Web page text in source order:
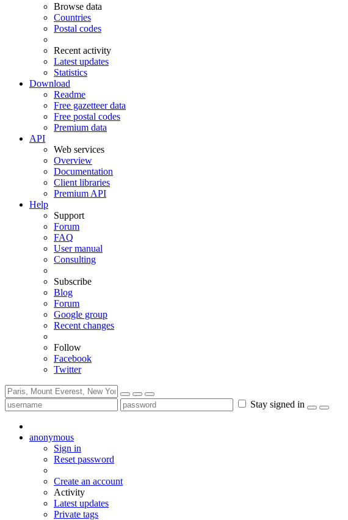
Browse data
Countries
Postal codes
Recent activity
Latest updates
Statistics
Download
Readme
Free gazetteer data
Free postal codes
Premium data
API
Web services
Overview
Documentation
Client libraries
Premium API
Help
Support
Forum
FAQ
User manual
Consulting
Subscribe
Blog
Forum
Google group
Recent changes
Follow
Facebook
Twitter
Stay signed in
anonymous
Sign in
Reset password
Create an account
Activity
Latest updates
Private tags